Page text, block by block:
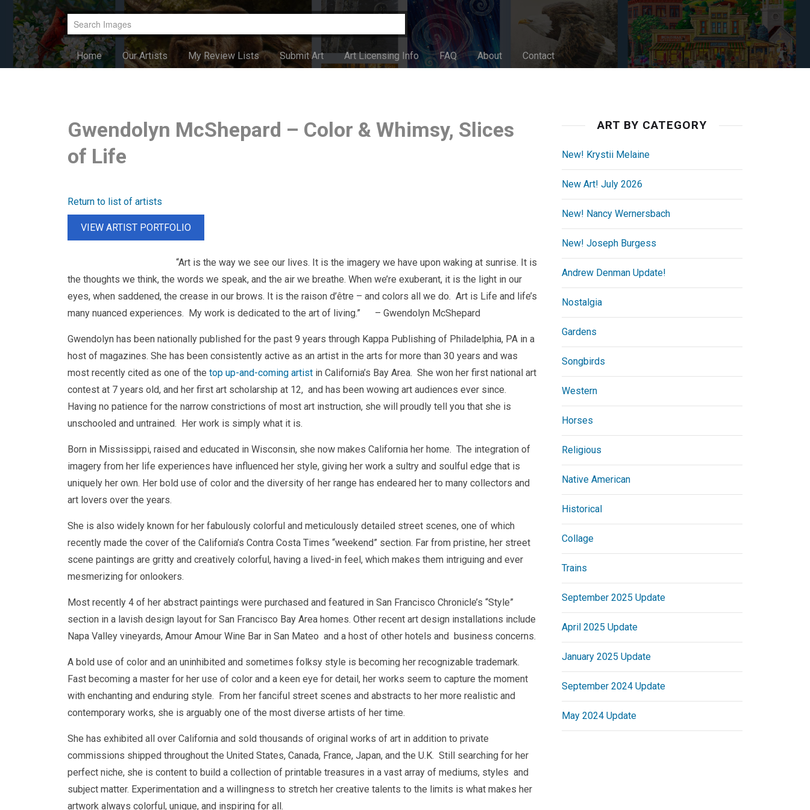
Home Our Artists My Review Lists Submit Art Art Licensing Info FAQ About Contact
Gwendolyn McShepard – Color & Whimsy, Slices
of Life
Return to list of artists
VIEW ARTIST PORTFOLIO
“Art is the way we see our lives. It is the imagery we have upon waking at sunrise. It is
the thoughts we think, the words we speak, and the air we breathe. When we’re exuberant, it is the light in our
eyes, when saddened, the crease in our brows. It is the raison d’être – and colors all we do. Art is Life and life’s
many nuanced experiences. My work is dedicated to the art of living.” – Gwendolyn McShepard
Gwendolyn has been nationally published for the past 9 years through Kappa Publishing of Philadelphia, PA in a
host of magazines. She has been consistently active as an artist in the arts for more than 30 years and was
most recently cited as one of the top up-and-coming artist in California’s Bay Area. She won her first national art
contest at 7 years old, and her first art scholarship at 12, and has been wowing art audiences ever since.
Having no patience for the narrow constrictions of most art instruction, she will proudly tell you that she is
unschooled and untrained. Her work is simply what it is.
Born in Mississippi, raised and educated in Wisconsin, she now makes California her home. The integration of
imagery from her life experiences have influenced her style, giving her work a sultry and soulful edge that is
uniquely her own. Her bold use of color and the diversity of her range has endeared her to many collectors and
art lovers over the years.
She is also widely known for her fabulously colorful and meticulously detailed street scenes, one of which
recently made the cover of the California’s Contra Costa Times “weekend” section. Far from pristine, her street
scene paintings are gritty and creatively colorful, having a lived-in feel, which makes them intriguing and ever
mesmerizing for onlookers.
Most recently 4 of her abstract paintings were purchased and featured in San Francisco Chronicle’s “Style”
section in a lavish design layout for San Francisco Bay Area homes. Other recent art design installations include
Napa Valley vineyards, Amour Amour Wine Bar in San Mateo and a host of other hotels and business concerns.
A bold use of color and an uninhibited and sometimes folksy style is becoming her recognizable trademark.
Fast becoming a master for her use of color and a keen eye for detail, her works seem to capture the moment
with enchanting and enduring style. From her fanciful street scenes and abstracts to her more realistic and
contemporary works, she is arguably one of the most diverse artists of her time.
She has exhibited all over California and sold thousands of original works of art in addition to private
commissions shipped throughout the United States, Canada, France, Japan, and the U.K. Still searching for her
perfect niche, she is content to build a collection of printable treasures in a vast array of mediums, styles and
subject matter. Experimentation and a willingness to stretch her creative talents to the limits is what makes her
artwork always colorful, unique, and inspiring for all.
ART BY CATEGORY
New! Krystii Melaine
New Art! July 2026
New! Nancy Wernersbach
New! Joseph Burgess
Andrew Denman Update!
Nostalgia
Gardens
Songbirds
Western
Horses
Religious
Native American
Historical
Collage
Trains
September 2025 Update
April 2025 Update
January 2025 Update
September 2024 Update
May 2024 Update